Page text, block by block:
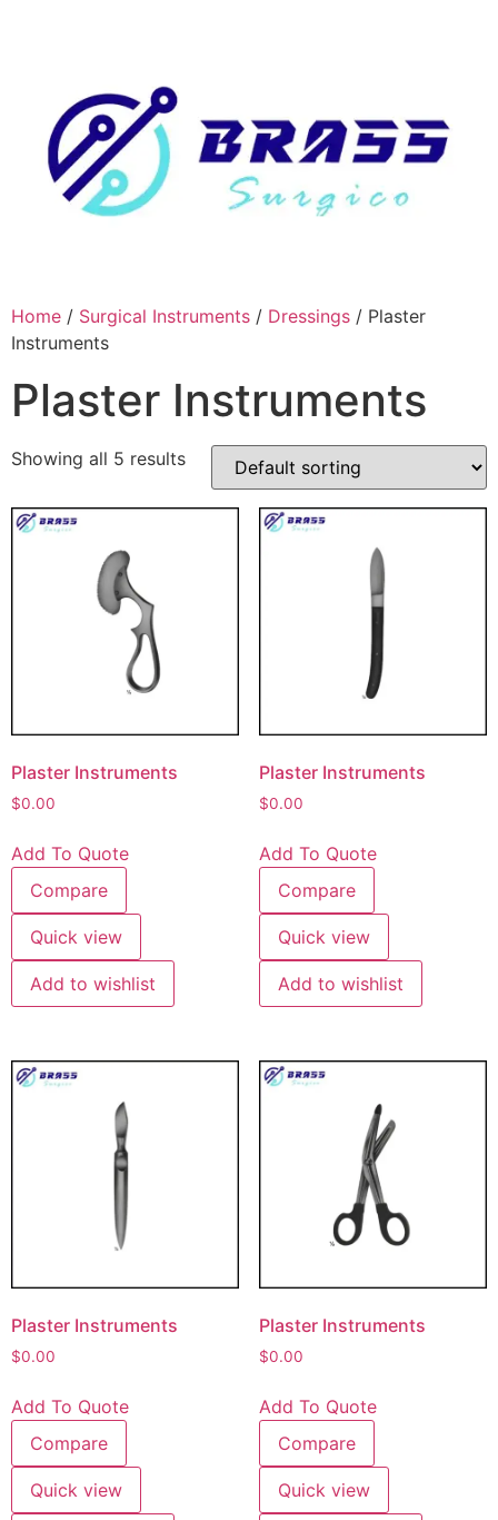
Home / Surgical Instruments / Dressings / Plaster
Instruments
Plaster Instruments
Showing all 5 results
Plaster Instruments
$0.00
Add To Quote
Compare
Quick view
Add to wishlist
Plaster Instruments
$0.00
Add To Quote
Compare
Quick view
Add to wishlist
Plaster Instruments
$0.00
Add To Quote
Compare
Quick view
Plaster Instruments
$0.00
Add To Quote
Compare
Quick view